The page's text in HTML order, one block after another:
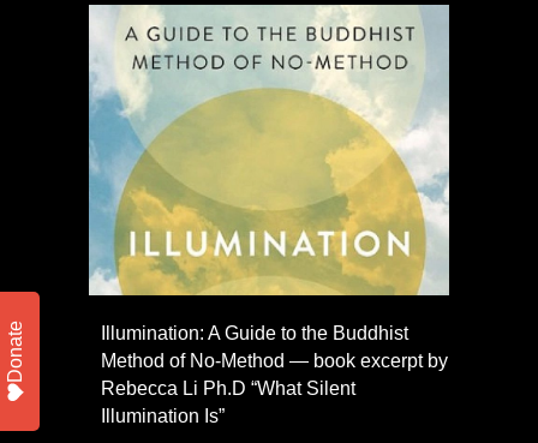
Illumination: A Guide to the Buddhist
Method of No-Method — book excerpt by
Rebecca Li Ph.D “What Silent
Illumination Is”
Donate